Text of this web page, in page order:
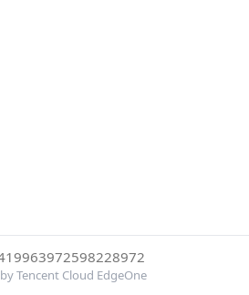
Tencent Cloud EdgeOne